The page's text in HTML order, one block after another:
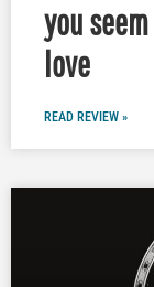
you
love
READ REVIEW »